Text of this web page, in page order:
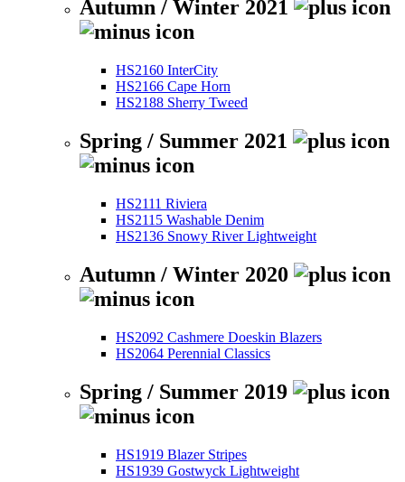
Autumn / Winter 2021
HS2160 InterCity
HS2166 Cape Horn
HS2188 Sherry Tweed
Spring / Summer 2021
HS2111 Riviera
HS2115 Washable Denim
HS2136 Snowy River Lightweight
Autumn / Winter 2020
HS2092 Cashmere Doeskin Blazers
HS2064 Perennial Classics
Spring / Summer 2019
HS1919 Blazer Stripes
HS1939 Gostwyck Lightweight